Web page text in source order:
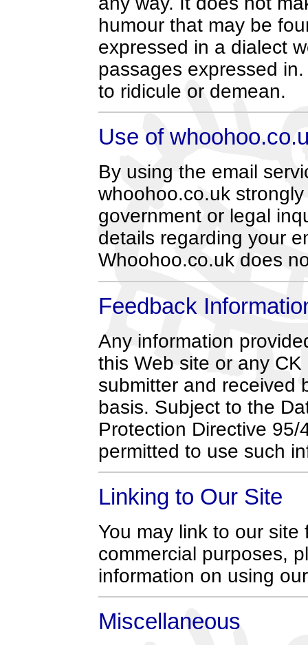
humour that may be
expressed in a dialect
passages expressed
to ridicule or demean.
Use of
By using the email
whoohoo.co.uk
government or legal
details regarding your
Whoohoo.co.uk does
Feedback
Any information
this Web site or any
submitter and received
basis. Subject to the
Protection Directive
permitted to use such
Linking to Our Site
You may link to our
commercial purposes,
information on using
Miscellaneous